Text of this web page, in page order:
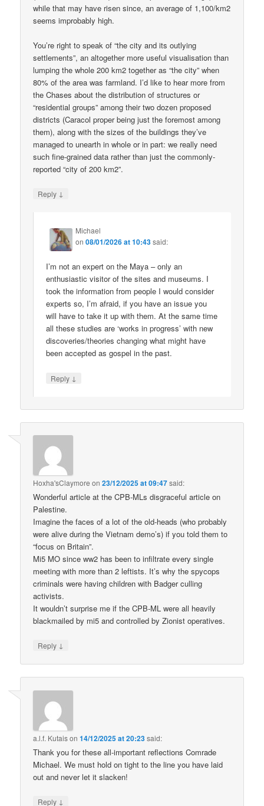
while that may have risen since, an average of 1,100/km2
seems improbably high.
You’re right to speak of “the city and its outlying
settlements”, an altogether more useful visualisation than
lumping the whole 200 km2 together as “the city” when
80% of the area was farmland. I’d like to hear more from
the Chases about the distribution of structures or
“residential groups” among their two dozen proposed
districts (Caracol proper being just the foremost among
them), along with the sizes of the buildings they’ve
managed to unearth in whole or in part: we really need
such fine-grained data rather than just the commonly-
reported “city of 200 km2”.
Reply ↓
Michael
on08/01/2026 at 10:43said:
I’m not an expert on the Maya – only an
enthusiastic visitor of the sites and museums. I
took the information from people I would consider
experts so, I’m afraid, if you have an issue you
will have to take it up with them. At the same time
all these studies are ‘works in progress’ with new
discoveries/theories changing what might have
been accepted as gospel in the past.
Reply ↓
Hoxha'sClaymore on23/12/2025 at 09:47said:
Wonderful article at the CPB-MLs disgraceful article on
Palestine.
Imagine the faces of a lot of the old-heads (who probably
were alive during the Vietnam demo’s) if you told them to
“focus on Britain”.
Mi5 MO since ww2 has been to infiltrate every single
meeting with more than 2 leftists. It’s why the spycops
criminals were having children with Badger culling
activists.
It wouldn’t surprise me if the CPB-ML were all heavily
blackmailed by mi5 and controlled by Zionist operatives.
Reply ↓
a.l.f. Kutaison14/12/2025 at 20:23said:
Thank you for these all-important reflections Comrade
Michael. We must hold on tight to the line you have laid
out and never let it slacken!
Reply ↓